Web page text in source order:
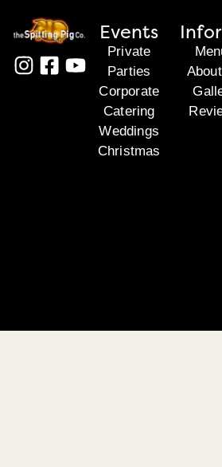
Events
Private
Parties
Corporate
Catering
Weddings
Christmas